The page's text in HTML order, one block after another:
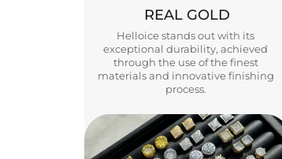
REAL GOLD
Helloice stands out with its
exceptional durability, achieved
through the use of the finest
materials and innovative finishing
process.